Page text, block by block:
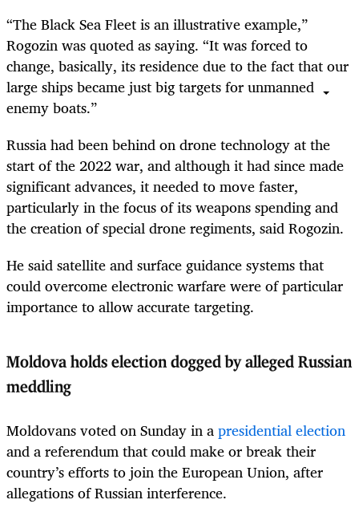
“The Black Sea Fleet is an illustrative example,”
Rogozin was quoted as saying. “It was forced to
change, basically, its residence due to the fact that our
large ships became just big targets for unmanned
enemy boats.”
Russia had been behind on drone technology at the
start of the 2022 war, and although it had since made
significant advances, it needed to move faster,
particularly in the focus of its weapons spending and
the creation of special drone regiments, said Rogozin.
He said satellite and surface guidance systems that
could overcome electronic warfare were of particular
importance to allow accurate targeting.
Moldova holds election dogged by alleged Russian
meddling
Moldovans voted on Sunday in apresidential election
and a referendum that could make or break their
country’s efforts to join the European Union, after
allegations of Russian interference.